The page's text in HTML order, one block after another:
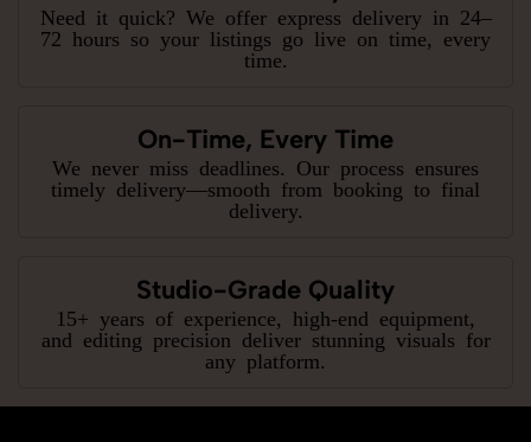
Need it quick? We offer express delivery in 24–
72 hours so your listings go live on time, every
time.
On-Time, Every Time
We never miss deadlines. Our process ensures
timely delivery—smooth from booking to final
delivery.
Studio-Grade Quality
15+ years of experience, high-end equipment,
and editing precision deliver stunning visuals for
any platform.